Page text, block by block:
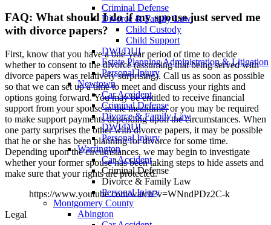
Criminal Defense
Divorce & Family Law
Child Custody
Child Support
DWI/DUI
Estate Planning Administration & Litigation
Personal Injury
Newtown
Car Accident
Criminal Defense
Divorce & Family Law
DWI/DUI
Personal Injury
Warrington
Car Accident
Criminal Defense
Divorce & Family Law
Personal Injury
Montgomery County
Abington
FAQ: What should I do if my spouse just served me
with divorce papers?
First, know that you have a one-year period of time to decide
whether to consent to the divorce (assuming that being served with
divorce papers was relatively surprising). Call us as soon as possible
so that we can set up a time to meet and discuss your rights and
options going forward. You may be entitled to receive financial
support from your spouse in the meantime, or you may be required
to make support payments depending upon the circumstances. When
one party surprises the other with divorce papers, it may be possible
that he or she has been planning for divorce for some time.
Depending upon the circumstances, we may begin to investigate
whether your former spouse has been taking steps to hide assets and
make sure that your rights are protected.
https://www.youtube.com/watch?v=WNndPDz2C-k
Legal